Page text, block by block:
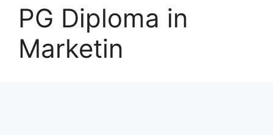
PG Diploma in
Marketin